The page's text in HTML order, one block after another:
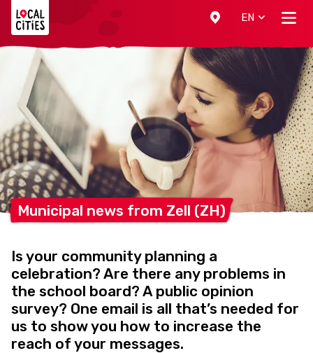
EN
Municipal news from Zell (ZH)
Is your community planning a
celebration? Are there any problems in
the school board? A public opinion
survey? One email is all that’s needed for
us to show you how to increase the
reach of your messages.